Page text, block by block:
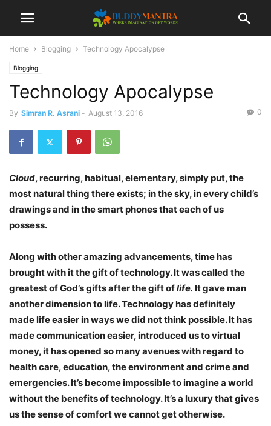
Home Blogging Technology Apocalypse
Blogging
Technology Apocalypse
By Simran R. Asrani - August 13, 2016 0
Cloud, recurring, habitual, elementary, simply put, the
most natural thing there exists; in the sky, in every child’s
drawings and in the smart phones that each of us
possess.
Along with other amazing advancements, time has
brought with it the gift of technology. It was called the
greatest of God’s gifts after the gift oflife. It gave man
another dimension to life. Technology has definitely
made life easier in ways we did not think possible. It has
made communication easier, introduced us to virtual
money, it has opened so many avenues with regard to
health care, education, the environment and crime and
emergencies. It’s become impossible to imagine a world
without the benefits of technology. It’s a luxury that gives
us the sense of comfort we cannot get otherwise.